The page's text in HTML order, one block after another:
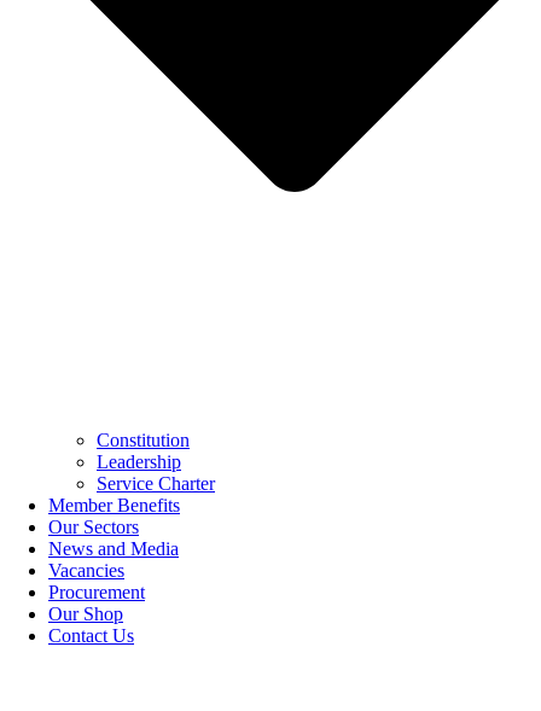
Constitution
Leadership
Service Charter
Member Benefits
Our Sectors
News and Media
Vacancies
Procurement
Our Shop
Contact Us